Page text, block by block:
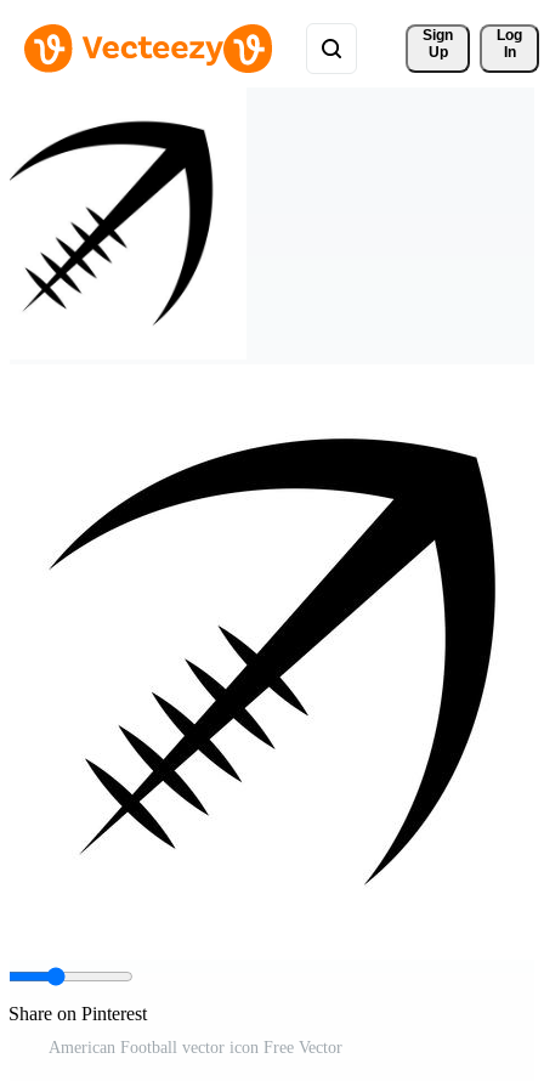
Sign
Up
Log
In
Share on Pinterest
American Football vector icon Free Vector